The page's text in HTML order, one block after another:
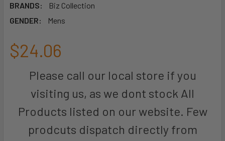
BRANDS:
Biz Collection
GENDER:
Mens
$24.06
Please call our local store if you
visiting us, as we dont stock All
Products listed on our website. Few
prodcuts dispatch directly from